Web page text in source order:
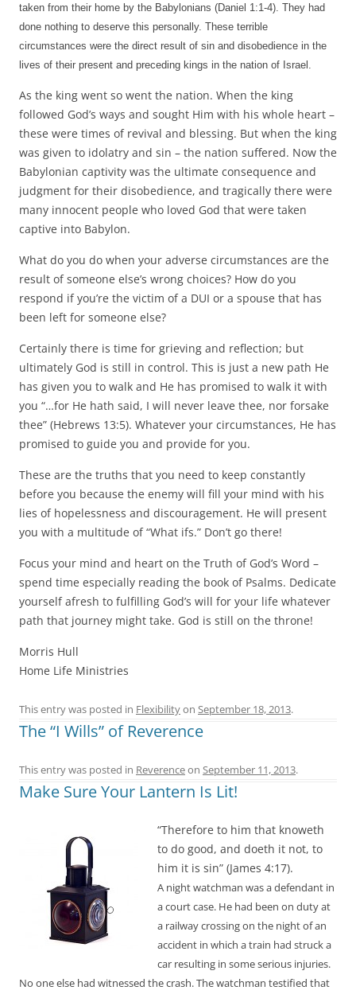
taken from their home by the Babylonians (Daniel 1:1-4). They had
done nothing to deserve this personally. These terrible
circumstances were the direct result of sin and disobedience in the
lives of their present and preceding kings in the nation of Israel.
As the king went so went the nation. When the king
followed God’s ways and sought Him with his whole heart –
these were times of revival and blessing. But when the king
was given to idolatry and sin – the nation suffered. Now the
Babylonian captivity was the ultimate consequence and
judgment for their disobedience, and tragically there were
many innocent people who loved God that were taken
captive into Babylon.
What do you do when your adverse circumstances are the
result of someone else’s wrong choices? How do you
respond if you’re the victim of a DUI or a spouse that has
been left for someone else?
Certainly there is time for grieving and reflection; but
ultimately God is still in control. This is just a new path He
has given you to walk and He has promised to walk it with
you “…for He hath said, I will never leave thee, nor forsake
thee” (Hebrews 13:5). Whatever your circumstances, He has
promised to guide you and provide for you.
These are the truths that you need to keep constantly
before you because the enemy will fill your mind with his
lies of hopelessness and discouragement. He will present
you with a multitude of “What ifs.” Don’t go there!
Focus your mind and heart on the Truth of God’s Word –
spend time especially reading the book of Psalms. Dedicate
yourself afresh to fulfilling God’s will for your life whatever
path that journey might take. God is still on the throne!
Morris Hull
Home Life Ministries
This entry was posted in Flexibilityon September 18, 2013.
The “I Wills” of Reverence
This entry was posted in Reverenceon September 11, 2013.
Make Sure Your Lantern Is Lit!
“Therefore to him that knoweth
to do good, and doeth it not, to
him it is sin” (James 4:17).
A night watchman was a defendant in
a court case. He had been on duty at
a railway crossing on the night of an
accident in which a train had struck a
car resulting in some serious injuries.
No one else had witnessed the crash. The watchman testified that